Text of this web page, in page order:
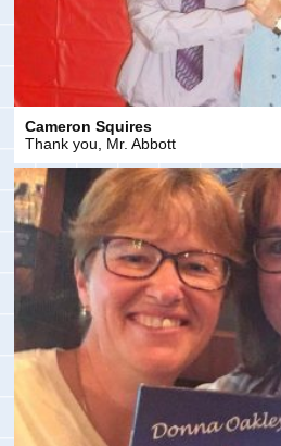
Cameron Squires
Thank you, Mr. Abbott